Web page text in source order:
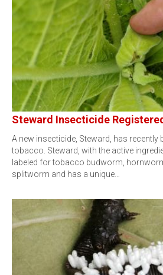
Steward Insecticide
A new insecticide, Steward, has recently
tobacco. Steward, with the active
labeled for tobacco budworm,
splitworm and has a unique…